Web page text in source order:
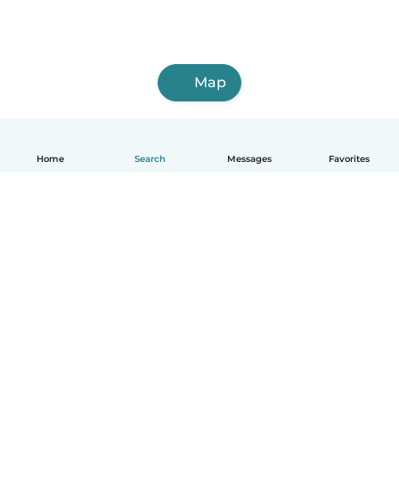
Home Search Messages Favorites
Map